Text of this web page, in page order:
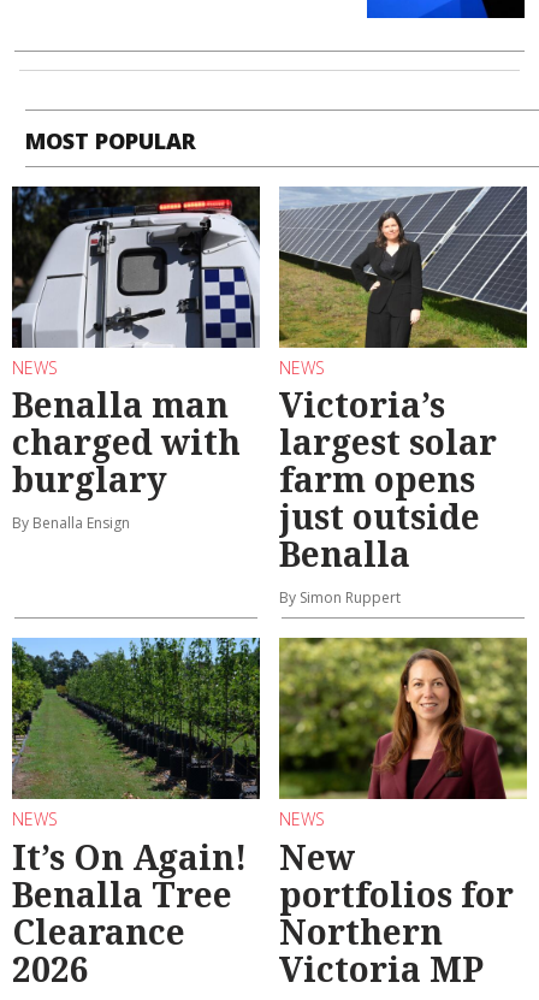
MOST POPULAR
NEWS
Benalla man
charged with
burglary
By Benalla Ensign
NEWS
Victoria’s
largest solar
farm opens
just outside
Benalla
By Simon Ruppert
NEWS
It’s On Again!
Benalla Tree
Clearance
2026
NEWS
New
portfolios for
Northern
Victoria MP